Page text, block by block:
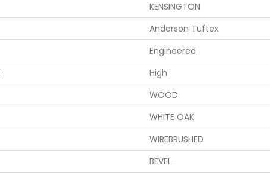
KENSINGTON
Anderson Tuftex
Engineered
High
WOOD
WHITE OAK
WIREBRUSHED
BEVEL